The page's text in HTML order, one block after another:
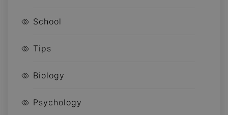
School
Tips
Biology
Psychology